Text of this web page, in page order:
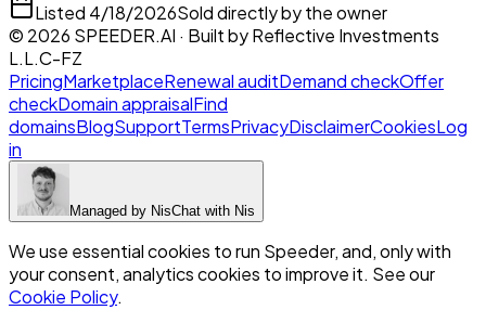
Listed 4/18/2026Sold directly by the owner
© 2026 SPEEDER.AI · Built byReflective Investments
L.L.C-FZ
PricingMarketplaceRenewal auditDemand checkOffer
checkDomain appraisalFind
domainsBlogSupportTermsPrivacyDisclaimerCookiesLog
in
Managed by NisChat with Nis
We use essential cookies to run Speeder, and, only with
your consent, analytics cookies to improve it. See our
Cookie Policy.